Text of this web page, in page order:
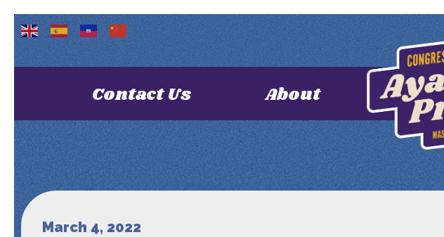
Contact Us About
March 4, 2022